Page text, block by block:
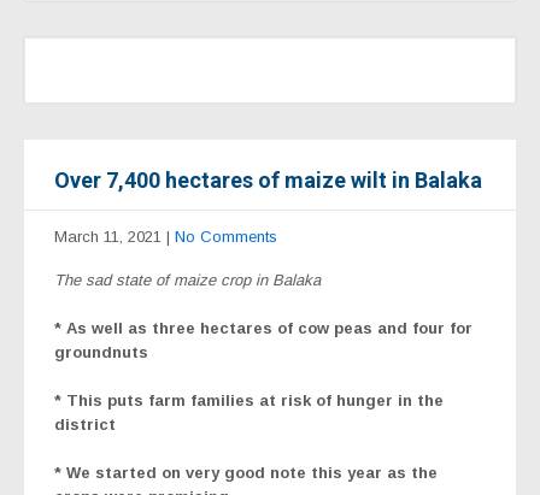
Over 7,400 hectares of maize wilt in Balaka
March 11, 2021 | No Comments
The sad state of maize crop in Balaka
* As well as three hectares of cow peas and four for
groundnuts
* This puts farm families at risk of hunger in the
district
* We started on very good note this year as the